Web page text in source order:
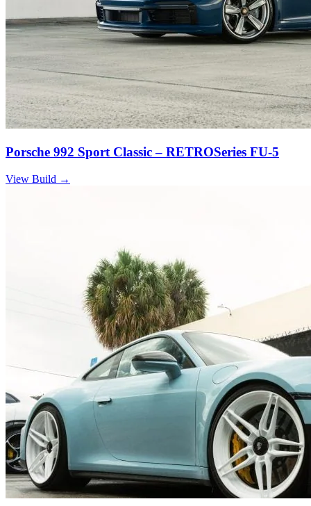
Porsche 992 Sport Classic – RETROSeries FU-5
View Build →